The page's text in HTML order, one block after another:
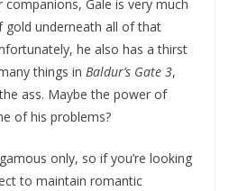
Gale is very much
underneath all of that
he also has a thirst
things in Baldur’s Gate 3,
ass. Maybe the power of
of his problems?
only, so if you’re looking
to maintain romantic